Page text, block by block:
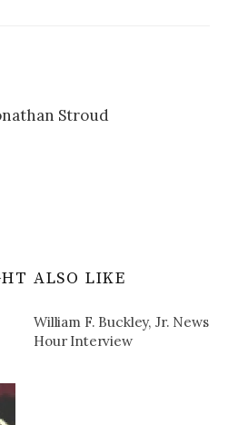
Stroud
ALSO LIKE
William F. Buckley, Jr. News
Hour Interview